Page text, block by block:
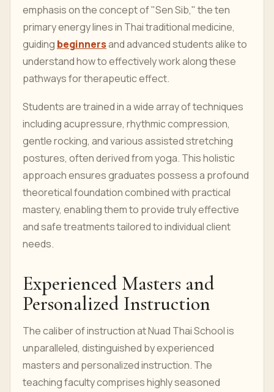
emphasis on the concept of "Sen Sib," the ten
primary energy lines in Thai traditional medicine,
guiding beginnersand advanced students alike to
understand how to effectively work along these
pathways for therapeutic effect.
Students are trained in a wide array of techniques
including acupressure, rhythmic compression,
gentle rocking, and various assisted stretching
postures, often derived from yoga. This holistic
approach ensures graduates possess a profound
theoretical foundation combined with practical
mastery, enabling them to provide truly effective
and safe treatments tailored to individual client
needs.
Experienced Masters and
Personalized Instruction
The caliber of instruction at Nuad Thai School is
unparalleled, distinguished by experienced
masters and personalized instruction. The
teaching faculty comprises highly seasoned